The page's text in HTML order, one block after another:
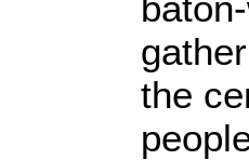
the